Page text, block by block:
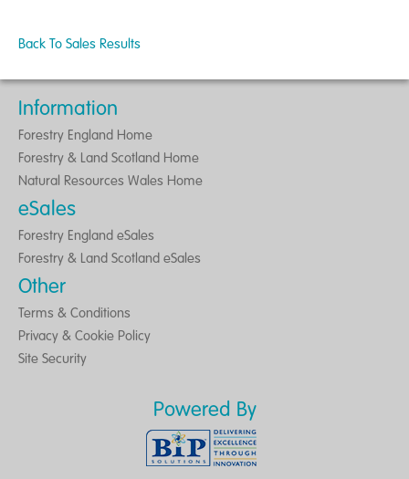
Back To Sales Results
Information
Forestry England Home
Forestry & Land Scotland Home
Natural Resources Wales Home
eSales
Forestry England eSales
Forestry & Land Scotland eSales
Other
Terms & Conditions
Privacy & Cookie Policy
Site Security
Powered By